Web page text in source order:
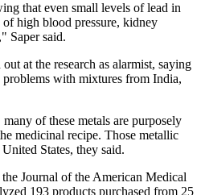
that even small levels of lead in
high blood pressure, kidney
Saper said.
at the research as alarmist, saying
with mixtures from India,
of these metals are purposely
medicinal recipe. Those metallic
States, they said.
Journal of the American Medical
193 products purchased from 25